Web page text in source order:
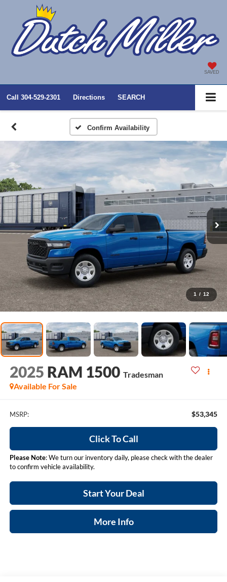
SAVED
Call 304-529-2301 Directions SEARCH
Confirm Availability
1 / 12
2025 RAM 1500 Tradesman
Available For Sale
MSRP: $53,345
Click To Call
Please Note: We turn our inventory daily, please check with the dealer
to confirm vehicle availability.
Start Your Deal
More Info